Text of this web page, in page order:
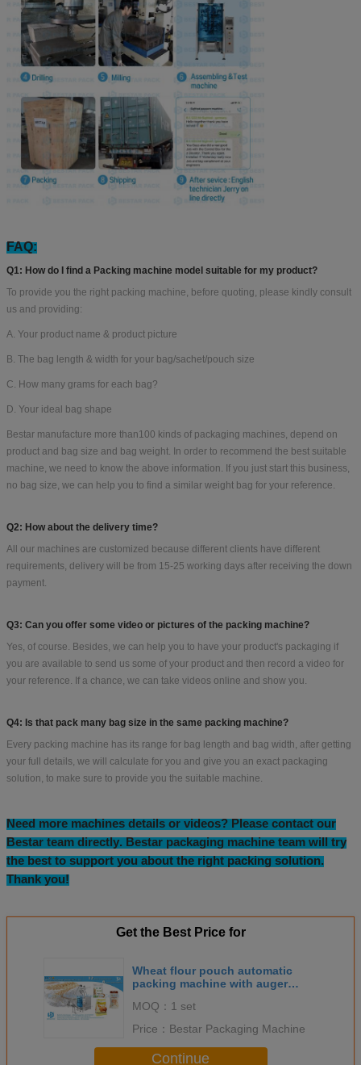
FAQ:
Q1: How do I find a Packing machine model suitable for my product?
To provide you the right packing machine, before quoting, please kindly consult
us and providing:
A. Your product name & product picture
B. The bag length & width for your bag/sachet/pouch size
C. How many grams for each bag?
D. Your ideal bag shape
Bestar manufacture more than100 kinds of packaging machines, depend on
product and bag size and bag weight. In order to recommend the best suitable
machine, we need to know the above information. If you just start this business,
no bag size, we can help you to find a similar weight bag for your reference.
Q2: How about the delivery time?
All our machines are customized because different clients have different
requirements, delivery will be from 15-25 working days after receiving the down
payment.
Q3: Can you offer some video or pictures of the packing machine?
Yes, of course. Besides, we can help you to have your product's packaging if
you are available to send us some of your product and then record a video for
your reference. If a chance, we can take videos online and show you.
Q4: Is that pack many bag size in the same packing machine?
Every packing machine has its range for bag length and bag width, after getting
your full details, we will calculate for you and give you an exact packaging
solution, to make sure to provide you the suitable machine.